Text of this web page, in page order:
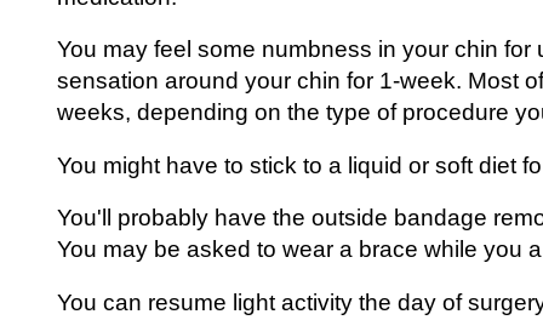
You may feel some numbness in your chin
sensation around your chin for 1-week. Most
weeks, depending on the type of procedure
You might have to stick to a liquid or soft diet
You'll probably have the outside bandage
You may be asked to wear a brace while you
You can resume light activity the day of